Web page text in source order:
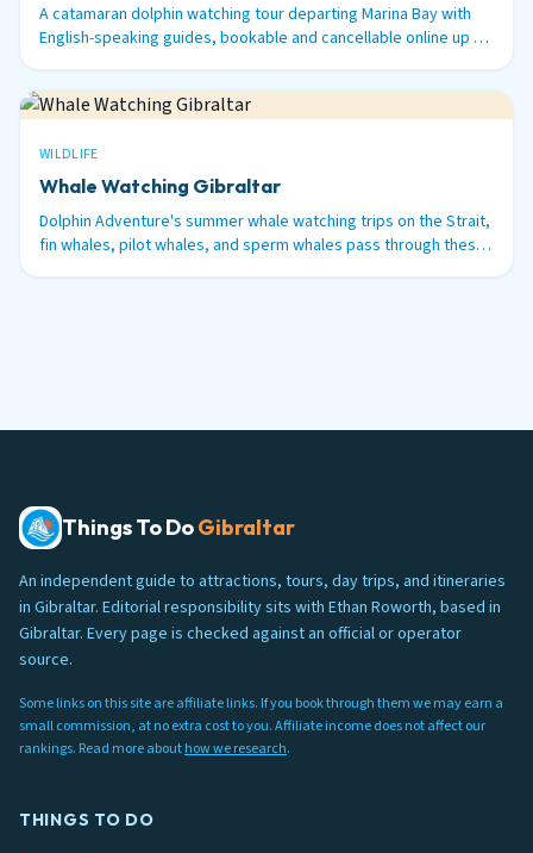
A catamaran dolphin watching tour departing Marina Bay with
English-speaking guides, bookable and cancellable online up to
WILDLIFE
Whale Watching Gibraltar
Dolphin Adventure's summer whale watching trips on the Strait,
fin whales, pilot whales, and sperm whales pass through these
Things To DoGibraltar
An independent guide to attractions, tours, day trips, and itineraries
in Gibraltar. Editorial responsibility sits with Ethan Roworth, based in
Gibraltar. Every page is checked against an official or operator
source.
Some links on this site are affiliate links. If you book through them we may earn a
small commission, at no extra cost to you. Affiliate income does not affect our
rankings. Read more abouthow we research.
THINGS TO DO